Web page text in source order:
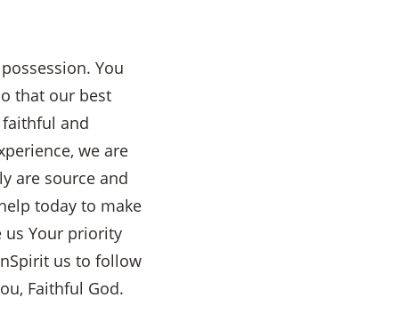
You
that our best
and
we are
are source and
today to make
us Your priority
us to follow
Faithful God.